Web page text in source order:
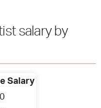
salary by
Salary